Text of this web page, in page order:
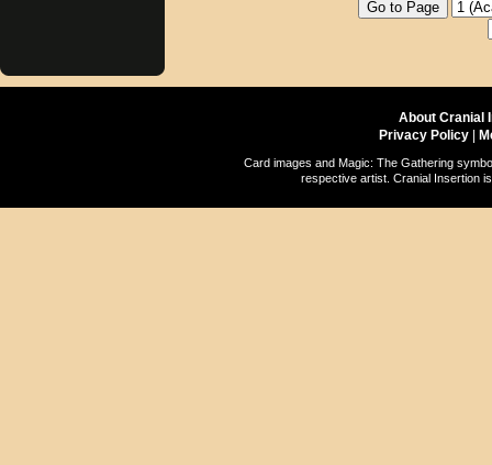
About Cranial
Privacy Policy
Card images and Magic: The Gathering
respective artist. Cranial Insertion